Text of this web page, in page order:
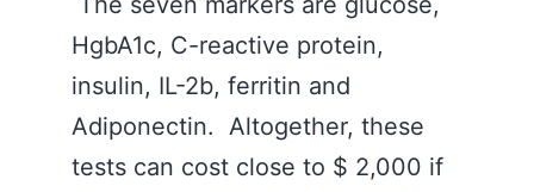
HgbA1c, C-reactive protein,
insulin, IL-2b, ferritin and
Adiponectin. Altogether, these
tests can cost close to $ 2,000 if